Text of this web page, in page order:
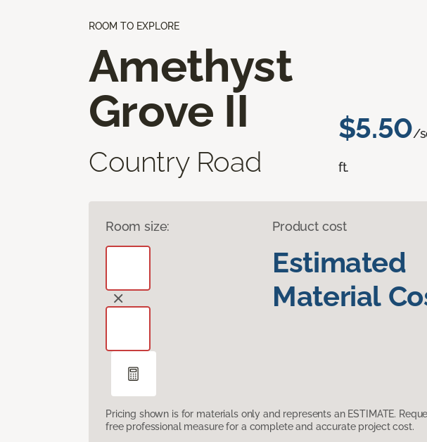
ROOM TO EXPLORE
Amethyst
Grove II
Country Road
$5.50/
ft.
Room size: Product cost
Estimated
Material
Pricing shown is for materials only and represents an ESTIMATE.
free professional measure for a complete and accurate project cost.